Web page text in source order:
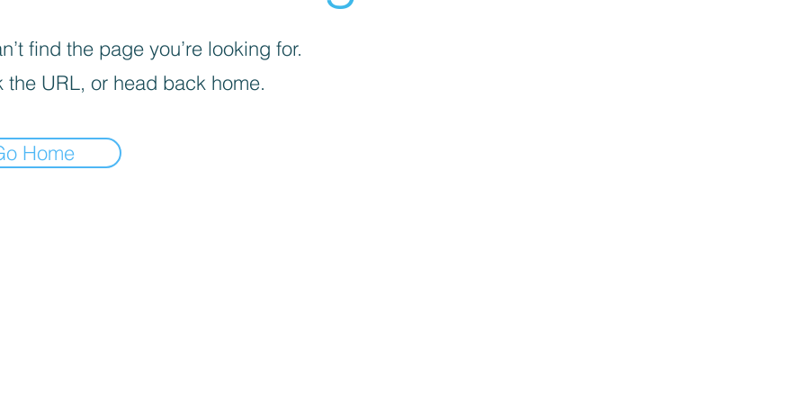
find the page you’re looking for.
the URL, or head back home.
Home